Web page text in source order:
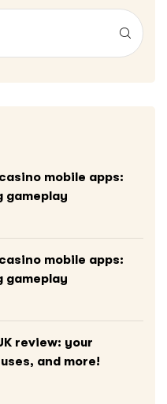
mobile apps:
gameplay
mobile apps:
gameplay
review: your
and more!